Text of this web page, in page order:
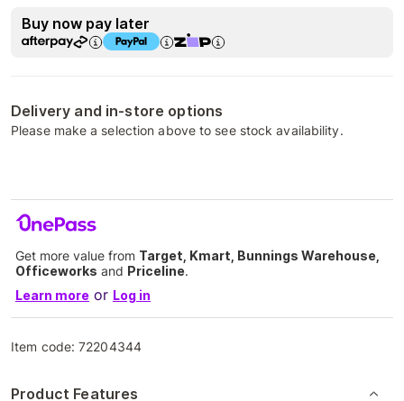
Buy now pay later
Delivery and in-store options
Please make a selection above to see stock availability.
Get more value from Target, Kmart, Bunnings Warehouse,
Officeworks and Priceline.
Learn more or Log in
Item code:72204344
Product Features